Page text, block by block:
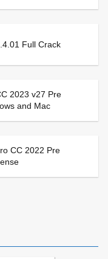
Full Crack
2023 v27 Pre
and Mac
CC 2022 Pre